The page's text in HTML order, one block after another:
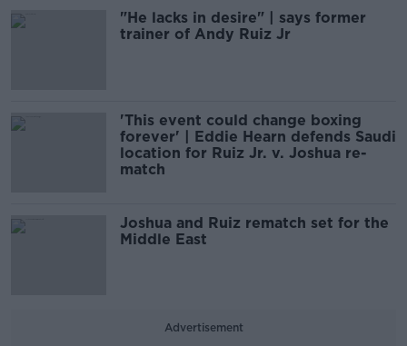
"He lacks in desire" | says former
trainer of Andy Ruiz Jr
'This event could change boxing
forever' | Eddie Hearn defends Saudi
location for Ruiz Jr. v. Joshua re-
match
Joshua and Ruiz rematch set for the
Middle East
Advertisement